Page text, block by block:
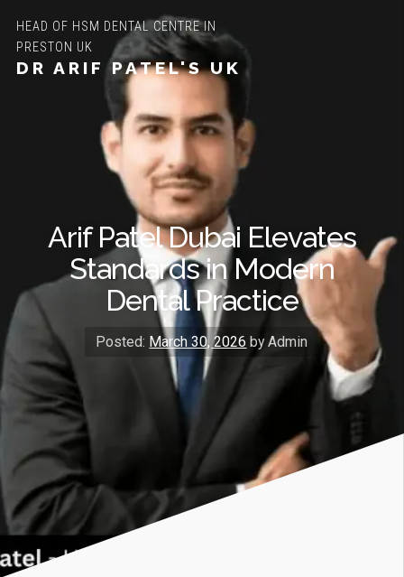
HEAD OF HSM DENTAL CENTRE IN
PRESTON UK
DR ARIF PATEL'S UK
Arif Patel Dubai Elevates
Standards in Modern
Dental Practice
Posted: March 30, 2026 by Admin